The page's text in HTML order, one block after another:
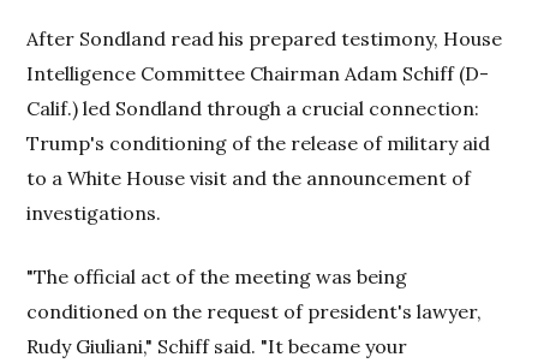
After Sondland read his prepared testimony, House
Intelligence Committee Chairman Adam Schiff (D-
Calif.) led Sondland through a crucial connection:
Trump's conditioning of the release of military aid
to a White House visit and the announcement of
investigations.
"The official act of the meeting was being
conditioned on the request of president's lawyer,
Rudy Giuliani," Schiff said. "It became your